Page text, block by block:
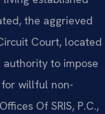
the aggrieved
Court, located
authority to impose
for willful non-
Of SRIS, P.C.,